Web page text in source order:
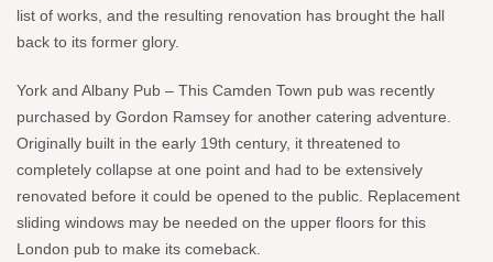
list of works, and the resulting renovation has brought the hall
back to its former glory.
York and Albany Pub – This Camden Town pub was recently
purchased by Gordon Ramsey for another catering adventure.
Originally built in the early 19th century, it threatened to
completely collapse at one point and had to be extensively
renovated before it could be opened to the public. Replacement
sliding windows may be needed on the upper floors for this
London pub to make its comeback.